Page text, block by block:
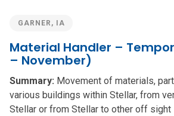
GARNER, IA
Material Handler –
– November)
Summary: Movement of materials,
various buildings within Stellar, from
Stellar or from Stellar to other off sight